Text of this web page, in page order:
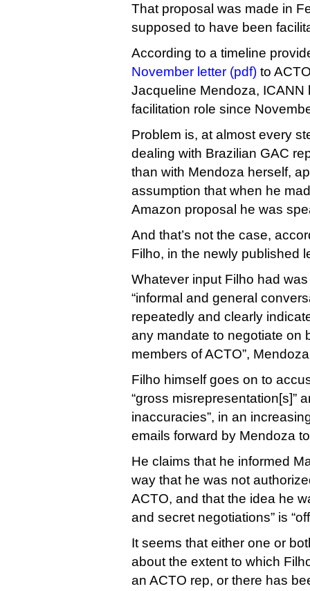
That proposal was made in
supposed to have been
According to a timeline
November letter (pdf) to
Jacqueline Mendoza, ICANN
facilitation role since
Problem is, at almost every
dealing with Brazilian GAC
than with Mendoza herself,
assumption that when he
Amazon proposal he was
And that’s not the case,
Filho, in the newly published
Whatever input Filho had
“informal and general
repeatedly and clearly
any mandate to negotiate on
members of ACTO”,
Filho himself goes on to
“gross misrepresentation[s]”
inaccuracies”, in an
emails forward by Mendoza
He claims that he informed
way that he was not
ACTO, and that the idea he
and secret negotiations” is
It seems that either one or
about the extent to which
an ACTO rep, or there has